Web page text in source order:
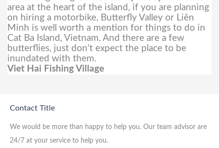
area at the heart of the island, if you are planning
on hiring a motorbike, Butterfly Valley or Liên
Minh is well worth a mention for things to do in
Cat Ba Island, Vietnam. And there are a few
butterflies, just don’t expect the place to be
inundated with them.
Viet Hai Fishing Village
Contact Title
We would be more than happy to help you. Our team advisor are
24/7 at your service to help you.